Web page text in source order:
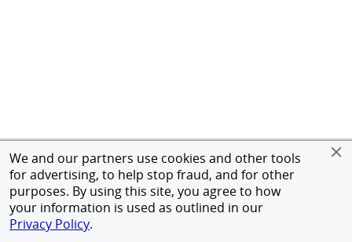
We and our partners use cookies and other tools
for advertising, to help stop fraud, and for other
purposes. By using this site, you agree to how
your information is used as outlined in our
Privacy Policy.